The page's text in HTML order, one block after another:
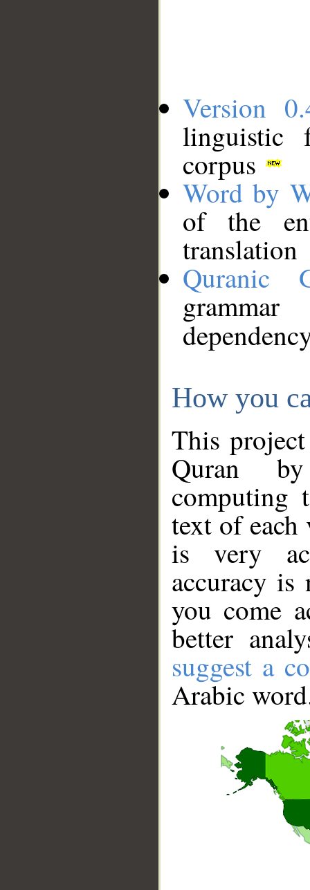
Version
linguistic
corpus
Word by
of the
translation
Quranic
How you
This
Quran
computing
text of
is very
accuracy
you come
better
suggest a
Arabic